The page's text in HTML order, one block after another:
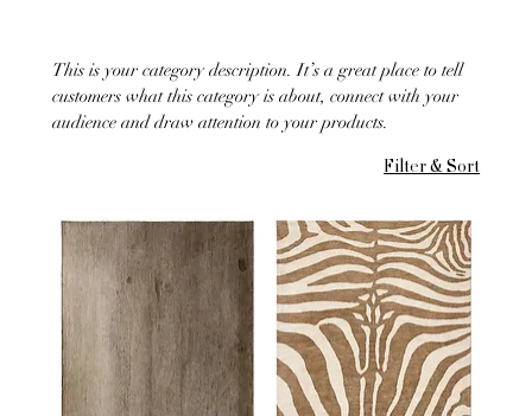
This is your category description. It’s a great place to tell
customers what this category is about, connect with your
audience and draw attention to your products.
Filter & Sort